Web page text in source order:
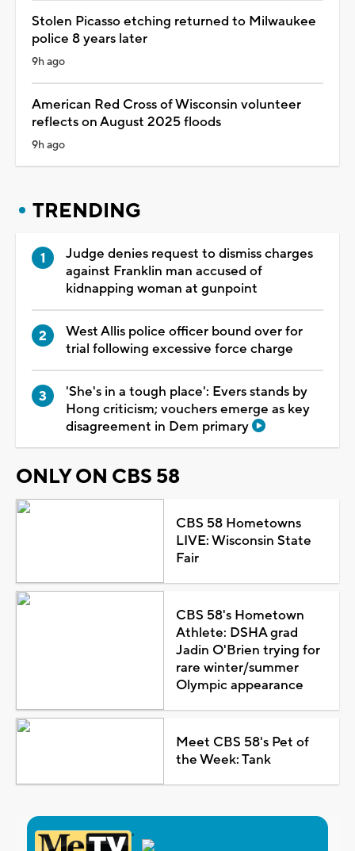
Stolen Picasso etching returned to Milwaukee
police 8 years later
9h ago
American Red Cross of Wisconsin volunteer
reflects on August 2025 floods
9h ago
TRENDING
Judge denies request to dismiss charges
against Franklin man accused of
kidnapping woman at gunpoint
West Allis police officer bound over for
trial following excessive force charge
'She's in a tough place': Evers stands by
Hong criticism; vouchers emerge as key
disagreement in Dem primary
ONLY ON CBS 58
CBS 58 Hometowns
LIVE: Wisconsin State
Fair
CBS 58's Hometown
Athlete: DSHA grad
Jadin O'Brien trying for
rare winter/summer
Olympic appearance
Meet CBS 58's Pet of
the Week: Tank